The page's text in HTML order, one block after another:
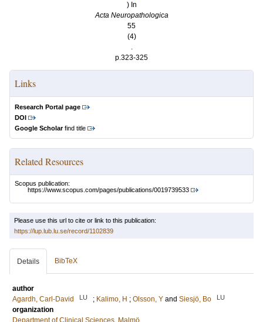
) In
Acta Neuropathologica
55
(4)
.
p.323-325
Links
Research Portal page
DOI
Google Scholarfind title
Related Resources
Scopus publication:
https://www.scopus.com/pages/publications/0019739533
Please use this url to cite or link to this publication:
https://lup.lub.lu.se/record/1102839
Details BibTeX
author
Agardh, Carl-David
LU ; Kalimo, H ; Olsson, Y and Siesjö, Bo LU
organization